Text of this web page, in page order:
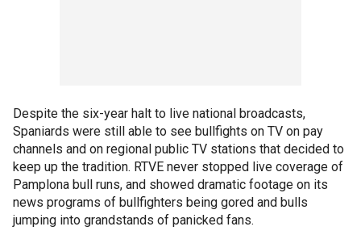
Despite the six-year halt to live national broadcasts,
Spaniards were still able to see bullfights on TV on pay
channels and on regional public TV stations that decided to
keep up the tradition. RTVE never stopped live coverage of
Pamplona bull runs, and showed dramatic footage on its
news programs of bullfighters being gored and bulls
jumping into grandstands of panicked fans.